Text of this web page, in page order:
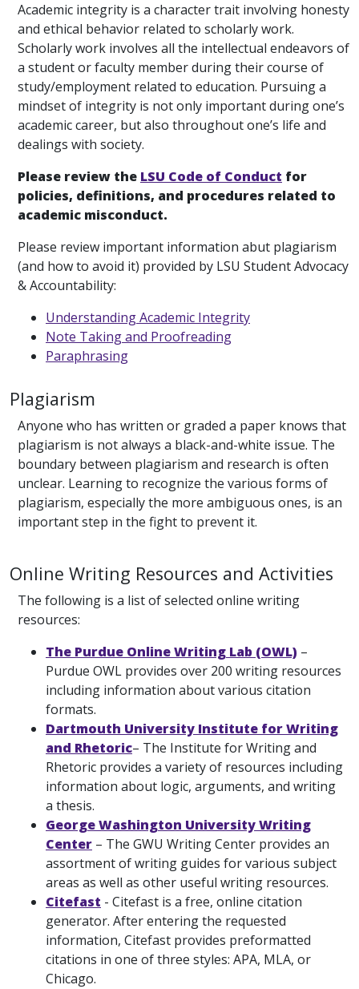
Academic integrity is a character trait involving honesty
and ethical behavior related to scholarly work.
Scholarly work involves all the intellectual endeavors of
a student or faculty member during their course of
study/employment related to education. Pursuing a
mindset of integrity is not only important during one’s
academic career, but also throughout one’s life and
dealings with society.
Please review the LSU Code of Conduct for
policies, definitions, and procedures related to
academic misconduct.
Please review important information abut plagiarism
(and how to avoid it) provided by LSU Student Advocacy
& Accountability:
Understanding Academic Integrity
Note Taking and Proofreading
Paraphrasing
Plagiarism
Anyone who has written or graded a paper knows that
plagiarism is not always a black-and-white issue. The
boundary between plagiarism and research is often
unclear. Learning to recognize the various forms of
plagiarism, especially the more ambiguous ones, is an
important step in the fight to prevent it.
Online Writing Resources and Activities
The following is a list of selected online writing
resources:
The Purdue Online Writing Lab (OWL) –
Purdue OWL provides over 200 writing resources
including information about various citation
formats.
Dartmouth University Institute for Writing
and Rhetoric– The Institute for Writing and
Rhetoric provides a variety of resources including
information about logic, arguments, and writing
a thesis.
George Washington University Writing
Center – The GWU Writing Center provides an
assortment of writing guides for various subject
areas as well as other useful writing resources.
Citefast - Citefast is a free, online citation
generator. After entering the requested
information, Citefast provides preformatted
citations in one of three styles: APA, MLA, or
Chicago.